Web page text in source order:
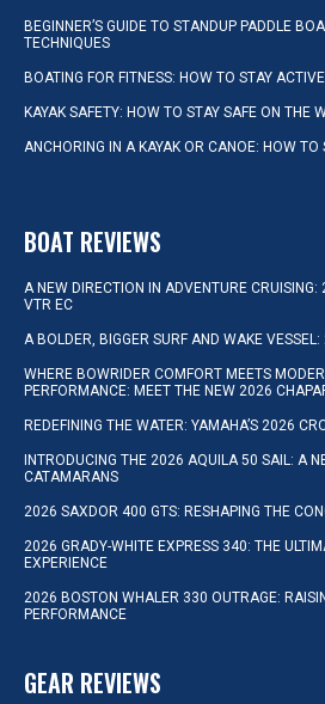
BEGINNER’S GUIDE TO STANDUP PADDLE
TECHNIQUES
BOATING FOR FITNESS: HOW TO STAY
KAYAK SAFETY: HOW TO STAY SAFE ON THE
ANCHORING IN A KAYAK OR CANOE: HOW
BOAT REVIEWS
A NEW DIRECTION IN ADVENTURE
VTR EC
A BOLDER, BIGGER SURF AND WAKE
WHERE BOWRIDER COMFORT MEETS
PERFORMANCE: MEET THE NEW 2026
REDEFINING THE WATER: YAMAHA’S 2026
INTRODUCING THE 2026 AQUILA 50 SAIL: A
CATAMARANS
2026 SAXDOR 400 GTS: RESHAPING THE
2026 GRADY-WHITE EXPRESS 340: THE
EXPERIENCE
2026 BOSTON WHALER 330 OUTRAGE:
PERFORMANCE
GEAR REVIEWS